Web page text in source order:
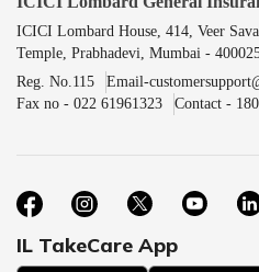
ICICI Lombard House, 414, Veer
Temple, Prabhadevi, Mumbai -
Reg. No.115
Email-
Fax no - 022 61961323
Contact -
IL TakeCare App